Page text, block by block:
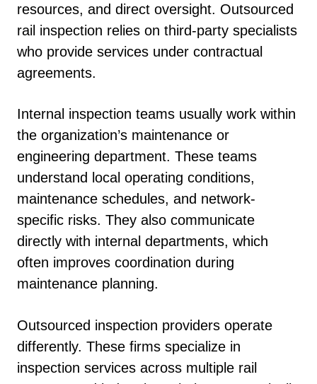
resources, and direct oversight. Outsourced
rail inspection relies on third-party specialists
who provide services under contractual
agreements.
Internal inspection teams usually work within
the organization’s maintenance or
engineering department. These teams
understand local operating conditions,
maintenance schedules, and network-
specific risks. They also communicate
directly with internal departments, which
often improves coordination during
maintenance planning.
Outsourced inspection providers operate
differently. These firms specialize in
inspection services across multiple rail